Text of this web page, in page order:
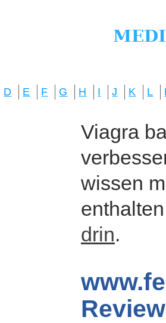
D E F G H I J K L
Viagra
wissen
drin.